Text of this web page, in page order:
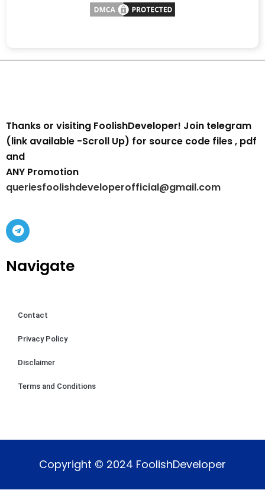
Thanks or visiting FoolishDeveloper! Join telegram
(link available -Scroll Up) for source code files , pdf
and
ANY Promotion
queriesfoolishdeveloperofficial@gmail.com
Navigate
Contact
Privacy Policy
Disclaimer
Terms and Conditions
Copyright © 2024 FoolishDeveloper